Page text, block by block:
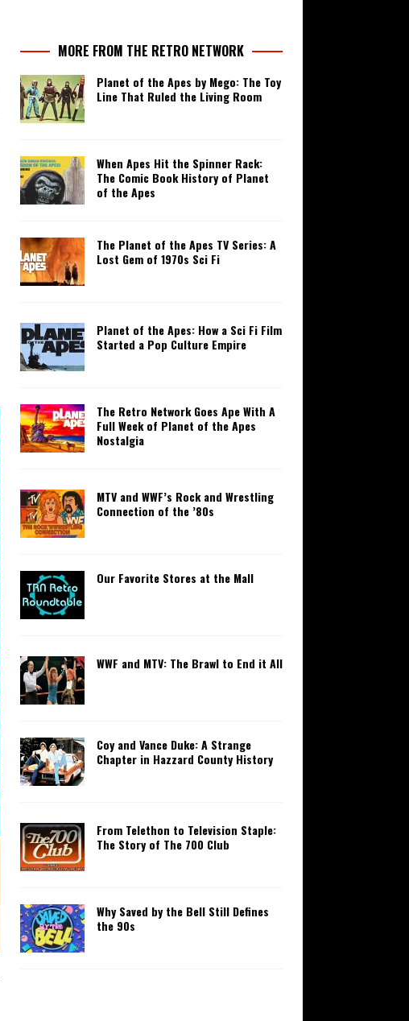
MORE FROM THE RETRO NETWORK
Planet of the Apes by Mego: The Toy
Line That Ruled the Living Room
When Apes Hit the Spinner Rack:
The Comic Book History of Planet
of the Apes
The Planet of the Apes TV Series: A
Lost Gem of 1970s Sci Fi
Planet of the Apes: How a Sci Fi Film
Started a Pop Culture Empire
The Retro Network Goes Ape With A
Full Week of Planet of the Apes
Nostalgia
MTV and WWF’s Rock and Wrestling
Connection of the ’80s
Our Favorite Stores at the Mall
WWF and MTV: The Brawl to End it All
Coy and Vance Duke: A Strange
Chapter in Hazzard County History
From Telethon to Television Staple:
The Story of The 700 Club
Why Saved by the Bell Still Defines
the 90s